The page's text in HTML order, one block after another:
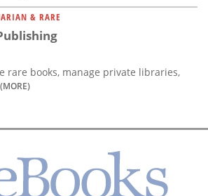
& RARE
rare books, manage private libraries,
(MORE)